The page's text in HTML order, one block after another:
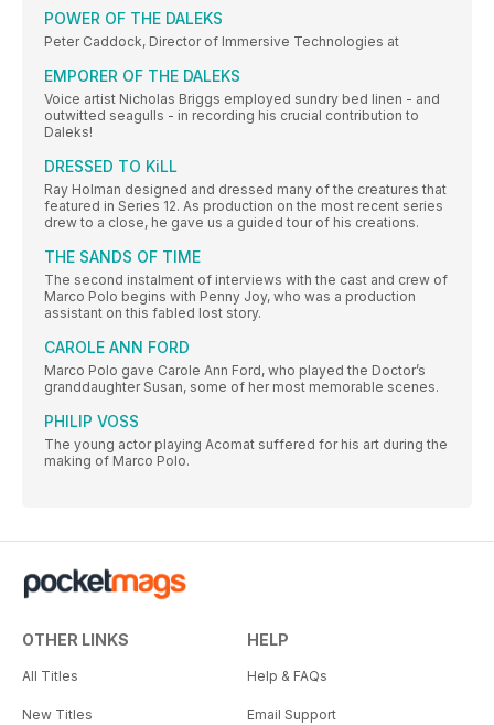
POWER OF THE DALEKS
Peter Caddock, Director of Immersive Technologies at
EMPORER OF THE DALEKS
Voice artist Nicholas Briggs employed sundry bed linen - and
outwitted seagulls - in recording his crucial contribution to
Daleks!
DRESSED TO KiLL
Ray Holman designed and dressed many of the creatures that
featured in Series 12. As production on the most recent series
drew to a close, he gave us a guided tour of his creations.
THE SANDS OF TIME
The second instalment of interviews with the cast and crew of
Marco Polo begins with Penny Joy, who was a production
assistant on this fabled lost story.
CAROLE ANN FORD
Marco Polo gave Carole Ann Ford, who played the Doctor’s
granddaughter Susan, some of her most memorable scenes.
PHILIP VOSS
The young actor playing Acomat suffered for his art during the
making of Marco Polo.
OTHER LINKS
All Titles
New Titles
HELP
Help & FAQs
Email Support